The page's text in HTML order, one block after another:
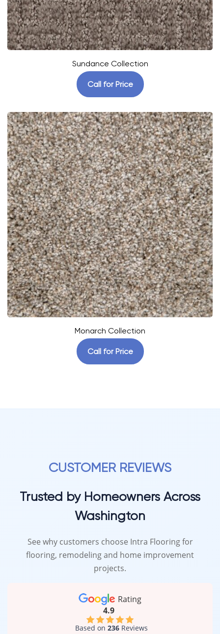
Sundance Collection
Call for Price
Monarch Collection
Call for Price
CUSTOMER REVIEWS
Trusted by Homeowners Across
Washington
See why customers choose Intra Flooring for
flooring, remodeling and home improvement
projects.
Rating
4.9
Based on 236Reviews